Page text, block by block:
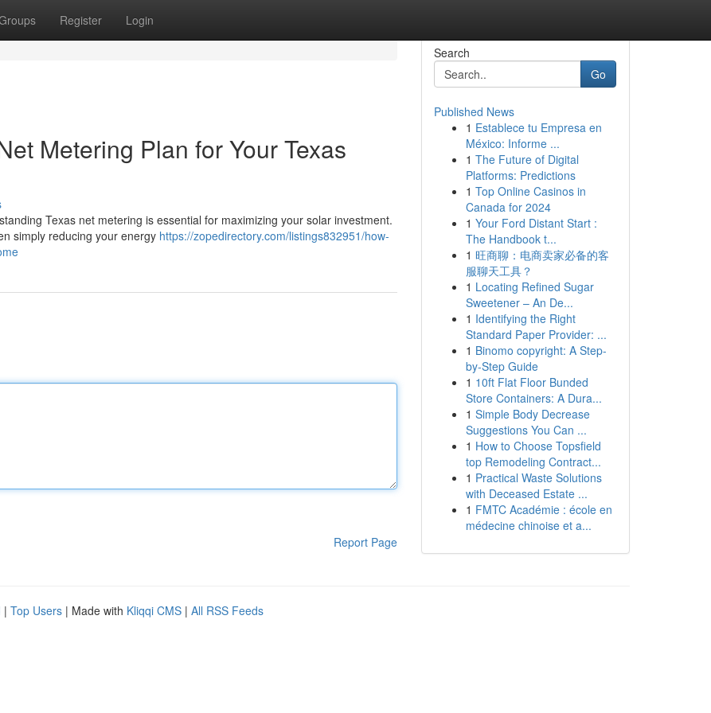
Register Login
Metering Plan for Your Texas
Texas net metering is essential for maximizing your solar investment.
simply reducing your energy https://zopedirectory.com/listings832951/how-
Report Page
Search
Go
Published News
1 Establece tu Empresa en
México: Informe ...
1 The Future of Digital
Platforms: Predictions
1 Top Online Casinos in
Canada for 2024
1 Your Ford Distant Start :
The Handbook t...
1 旺商聊：电商卖家必备的客
服聊天工具？
1 Locating Refined Sugar
Sweetener – An De...
1 Identifying the Right
Standard Paper Provider: ...
1 Binomo copyright: A Step-
by-Step Guide
1 10ft Flat Floor Bunded
Store Containers: A Dura...
1 Simple Body Decrease
Suggestions You Can ...
1 How to Choose Topsfield
top Remodeling Contract...
1 Practical Waste Solutions
with Deceased Estate ...
1 FMTC Académie : école en
médecine chinoise et a...
| Top Users | Made with Kliqqi CMS | All RSS Feeds